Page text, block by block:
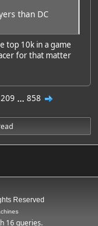
than DC
top 10k in a game
for that matter
209 ... 858
Reserved
16 queries.